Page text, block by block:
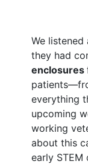
We listened
they had
enclosures
everything
upcoming
working
about this
early